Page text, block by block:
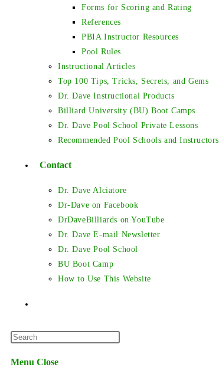
Forms for Scoring and Rating
References
PBIA Instructor Resources
Pool Rules
Instructional Articles
Top 100 Tips, Tricks, Secrets, and Gems
Dr. Dave Instructional Products
Billiard University (BU) Boot Camps
Dr. Dave Pool School Private Lessons
Recommended Pool Schools and Instructors
Contact
Dr. Dave Alciatore
Dr-Dave on Facebook
DrDaveBilliards on YouTube
Dr. Dave E-mail Newsletter
Dr. Dave Pool School
BU Boot Camp
How to Use This Website
Menu Close